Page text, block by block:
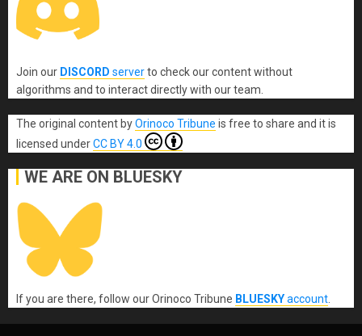
Join our DISCORD serverto check our content without
algorithms and to interact directly with our team.
The original content byOrinoco Tribune is free to share and it is
licensed underCC BY 4.0
WE ARE ON BLUESKY
If you are there, follow our Orinoco Tribune BLUESKYaccount